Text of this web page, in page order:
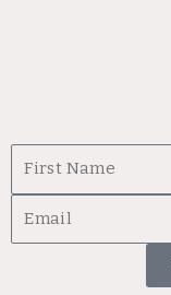
First
Name
Email